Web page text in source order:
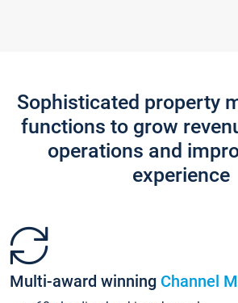
Sophisticated property
functions to grow
operations and
experience
Multi-award winning Channel